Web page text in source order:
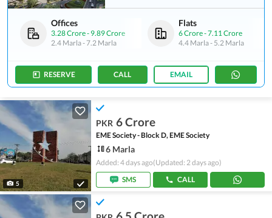
Offices
3.28 Crore- 9.89 Crore
2.4 Marla- 7.2 Marla
Flats
6 Crore-7.11 Crore
4.4 Marla- 5.2 Marla
RESERVE CALL EMAIL
5
PKR 6 Crore
EME Society - Block D, EME Society
6 Marla
Added: 4 days ago(Updated: 2 days ago)
SMS
CALL